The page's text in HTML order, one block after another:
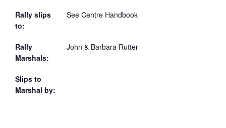
Rally slips
to:
See Centre Handbook
Rally
Marshals:
John & Barbara Rutter
Slips to
Marshal by: